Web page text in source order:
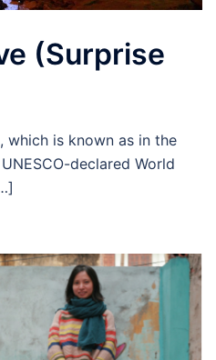
(Surprise
which is known as in the
declared World